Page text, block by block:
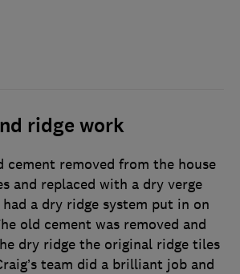
ridge work
cement removed from the house
and replaced with a dry verge
had a dry ridge system put in on
old cement was removed and
dry ridge the original ridge tiles
team did a brilliant job and